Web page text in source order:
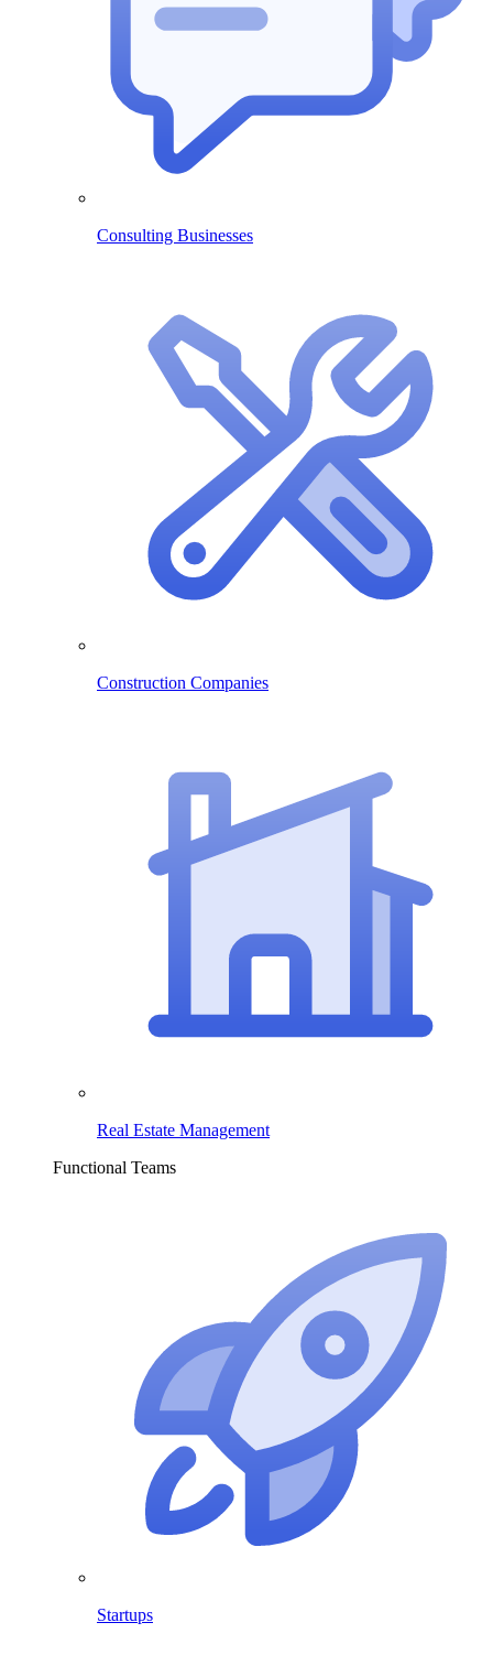
Consulting Businesses
Construction Companies
Real Estate Management
Functional Teams
Startups